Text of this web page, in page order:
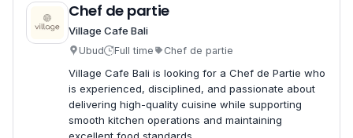
Chef de partie
Village Cafe Bali
Ubud Full time Chef de partie
Village Cafe Bali is looking for a Chef de Partie who
is experienced, disciplined, and passionate about
delivering high-quality cuisine while supporting
smooth kitchen operations and maintaining